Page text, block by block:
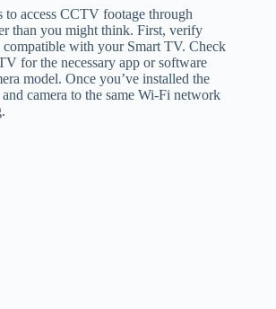
to access CCTV footage through
than you might think. First, verify
with your Smart TV. Check
for the necessary app or software
model. Once you’ve installed the
camera to the same Wi-Fi network